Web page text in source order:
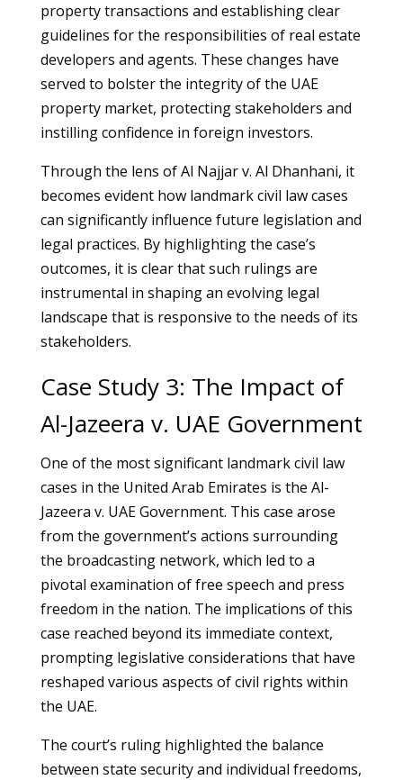
property transactions and establishing clear
guidelines for the responsibilities of real estate
developers and agents. These changes have
served to bolster the integrity of the UAE
property market, protecting stakeholders and
instilling confidence in foreign investors.
Through the lens of Al Najjar v. Al Dhanhani, it
becomes evident how landmark civil law cases
can significantly influence future legislation and
legal practices. By highlighting the case’s
outcomes, it is clear that such rulings are
instrumental in shaping an evolving legal
landscape that is responsive to the needs of its
stakeholders.
Case Study 3: The Impact of
Al-Jazeera v. UAE Government
One of the most significant landmark civil law
cases in the United Arab Emirates is the Al-
Jazeera v. UAE Government. This case arose
from the government’s actions surrounding
the broadcasting network, which led to a
pivotal examination of free speech and press
freedom in the nation. The implications of this
case reached beyond its immediate context,
prompting legislative considerations that have
reshaped various aspects of civil rights within
the UAE.
The court’s ruling highlighted the balance
between state security and individual freedoms,